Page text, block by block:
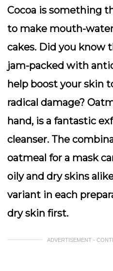
Cocoa is something
to make mouth-
cakes. Did you know
jam-packed with
help boost your skin
radical damage?
hand, is a fantastic
cleanser. The
oatmeal for a mask
oily and dry skins
variant in each
dry skin first.
ADVERTISEMENT -